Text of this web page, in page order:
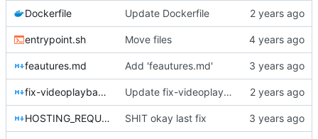
Dockerfile Update Dockerfile
entrypoint.sh Move files
feautures.md Add 'feautures.md'
fix-videoplayback-issues.md Update fix-videoplayback-issues.md
HOSTING_REQUIREMENTS.md SHIT okay last fix